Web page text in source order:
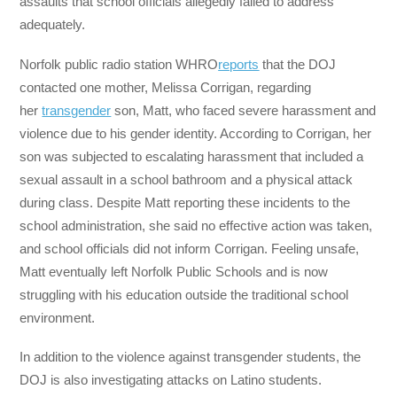
adequately.
Norfolk public radio station WHROreports that the DOJ
contacted one mother, Melissa Corrigan, regarding
hertransgender son, Matt, who faced severe harassment and
violence due to his gender identity. According to Corrigan, her
son was subjected to escalating harassment that included a
sexual assault in a school bathroom and a physical attack
during class. Despite Matt reporting these incidents to the
school administration, she said no effective action was taken,
and school officials did not inform Corrigan. Feeling unsafe,
Matt eventually left Norfolk Public Schools and is now
struggling with his education outside the traditional school
environment.
In addition to the violence against transgender students, the
DOJ is also investigating attacks on Latino students.